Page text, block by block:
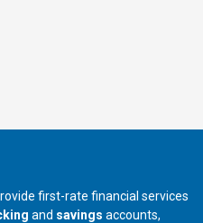
first-rate financial services
and savings accounts,